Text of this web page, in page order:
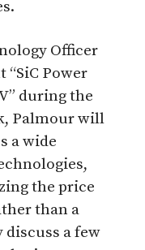
Officer
“SiC Power
during the
Palmour will
a wide
the price
than a
a few